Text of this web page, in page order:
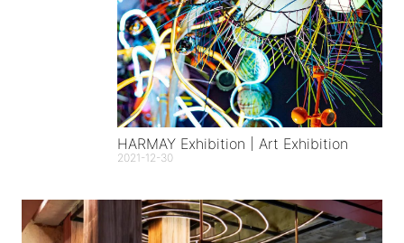
HARMAY Exhibition | Art Exhibition
2021-12-30